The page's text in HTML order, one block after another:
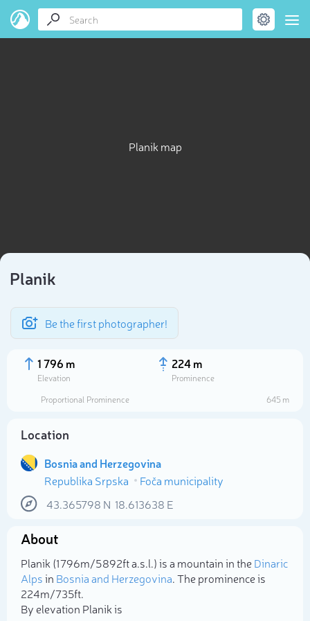
Planik map
Planik
Be the first photographer!
1 796 m
Elevation
224 m
Prominence
Proportional Prominence
645 m
Location
Bosnia and Herzegovina
Republika Srpska
Foča municipality
43.365798 N 18.613638 E
About
Planik (1 796m/5 892ft a.s.l.) is a mountain in theDinaric
Alpsin Bosnia and Herzegovina. The prominence is
224m/735ft.
By elevation Planik is